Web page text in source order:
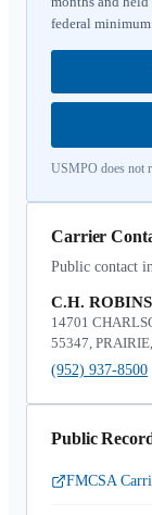
federal
USMPO does not
Carrier
Public contact
C.H.
14701
55347,
(952) 937-8500
Public
FMCSA